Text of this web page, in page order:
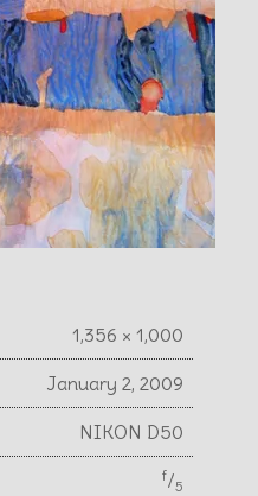
1,356 × 1,000
January 2, 2009
NIKON D50
f⁄5